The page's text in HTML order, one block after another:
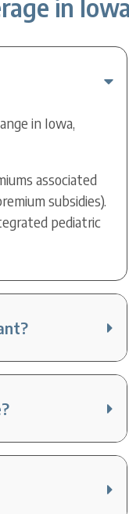
in Iowa
in Iowa,
associated
subsidies).
pediatric